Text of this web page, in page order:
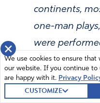
continents,
one-man
were
He has
45 film
Joyce
×
We use cookies to ensure
our website. If you continue to
are happy with it. Privacy
CUSTOMIZE